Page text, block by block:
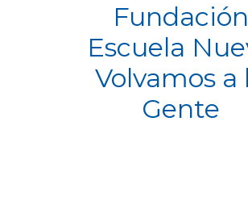
Fundación
Escuela
Volvamos a
Gente